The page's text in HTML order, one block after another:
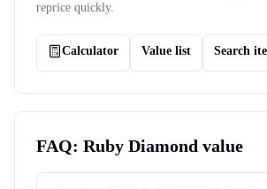
reprice quickly.
Calculator Value list Search
FAQ: Ruby Diamond value